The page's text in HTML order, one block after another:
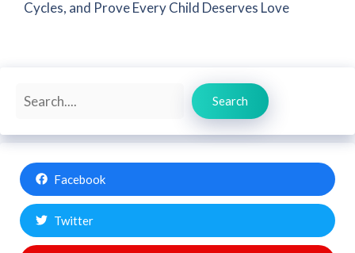
Cycles, and Prove Every Child Deserves Love
Search
Search
Facebook
Twitter